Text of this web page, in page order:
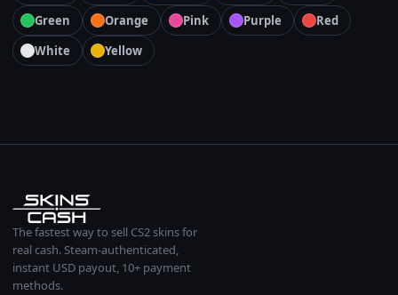
Green
Orange Pink Purple
Red
White
Yellow
The fastest way to sell CS2 skins for
real cash. Steam-authenticated,
instant USD payout, 10+ payment
methods.